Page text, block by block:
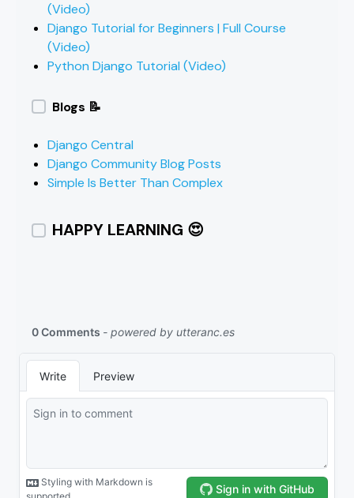
(Video)
Django Tutorial for Beginners | Full Course
(Video)
Python Django Tutorial (Video)
Blogs 📝
Django Central
Django Community Blog Posts
Simple Is Better Than Complex
HAPPY LEARNING 😍